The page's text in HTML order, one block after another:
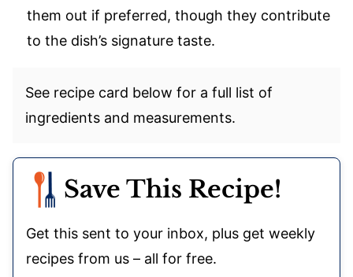
them out if preferred, though they contribute
to the dish’s signature taste.
See recipe card below for a full list of
ingredients and measurements.
Save This Recipe!
Get this sent to your inbox, plus get weekly
recipes from us – all for free.